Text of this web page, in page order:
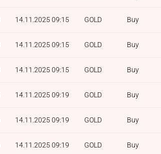
14.11.2025 09:15 GOLD Buy
14.11.2025 09:15 GOLD Buy
14.11.2025 09:15 GOLD Buy
14.11.2025 09:19 GOLD Buy
14.11.2025 09:19 GOLD Buy
14.11.2025 09:19 GOLD Buy